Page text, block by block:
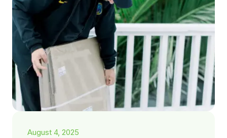
August 4, 2025